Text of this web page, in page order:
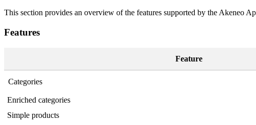
This section provides an overview of the features supported by the Akeneo
Features
Feature
Categories
Enriched categories
Simple products